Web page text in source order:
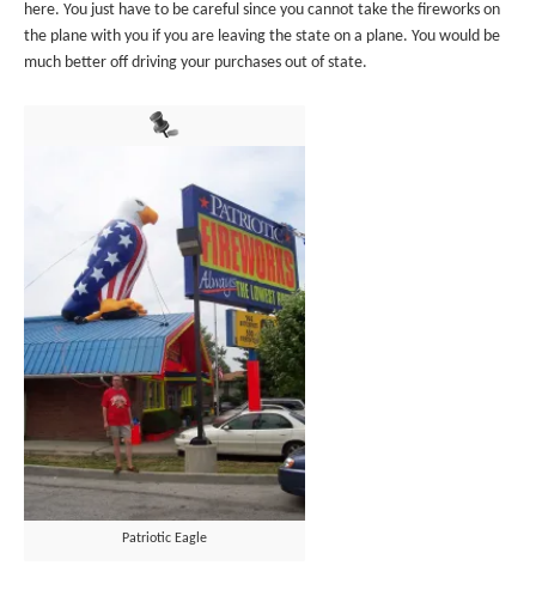
here. You just have to be careful since you cannot take the fireworks on
the plane with you if you are leaving the state on a plane. You would be
much better off driving your purchases out of state.
Patriotic Eagle